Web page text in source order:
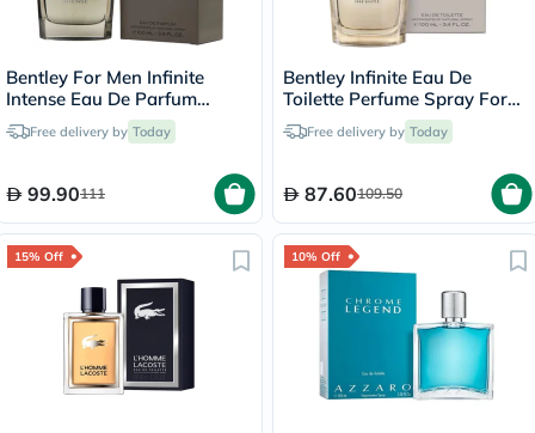
Bentley For Men Infinite
Intense Eau De Parfum
100mlFree delivery by Today
99.90111
Bentley Infinite Eau De
Toilette Perfume Spray For
Men 100ml
Free delivery by Today
87.60109.50
15% Off 10% Off